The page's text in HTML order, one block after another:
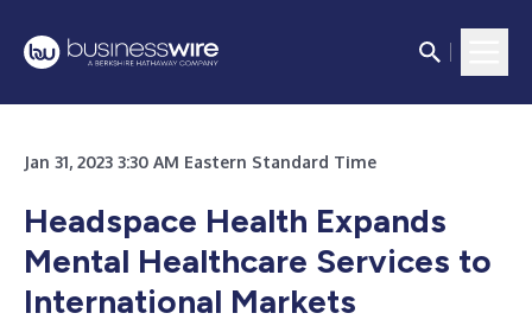
Jan 31, 2023 3:30 AM Eastern Standard Time
Headspace Health Expands
Mental Healthcare Services to
International Markets